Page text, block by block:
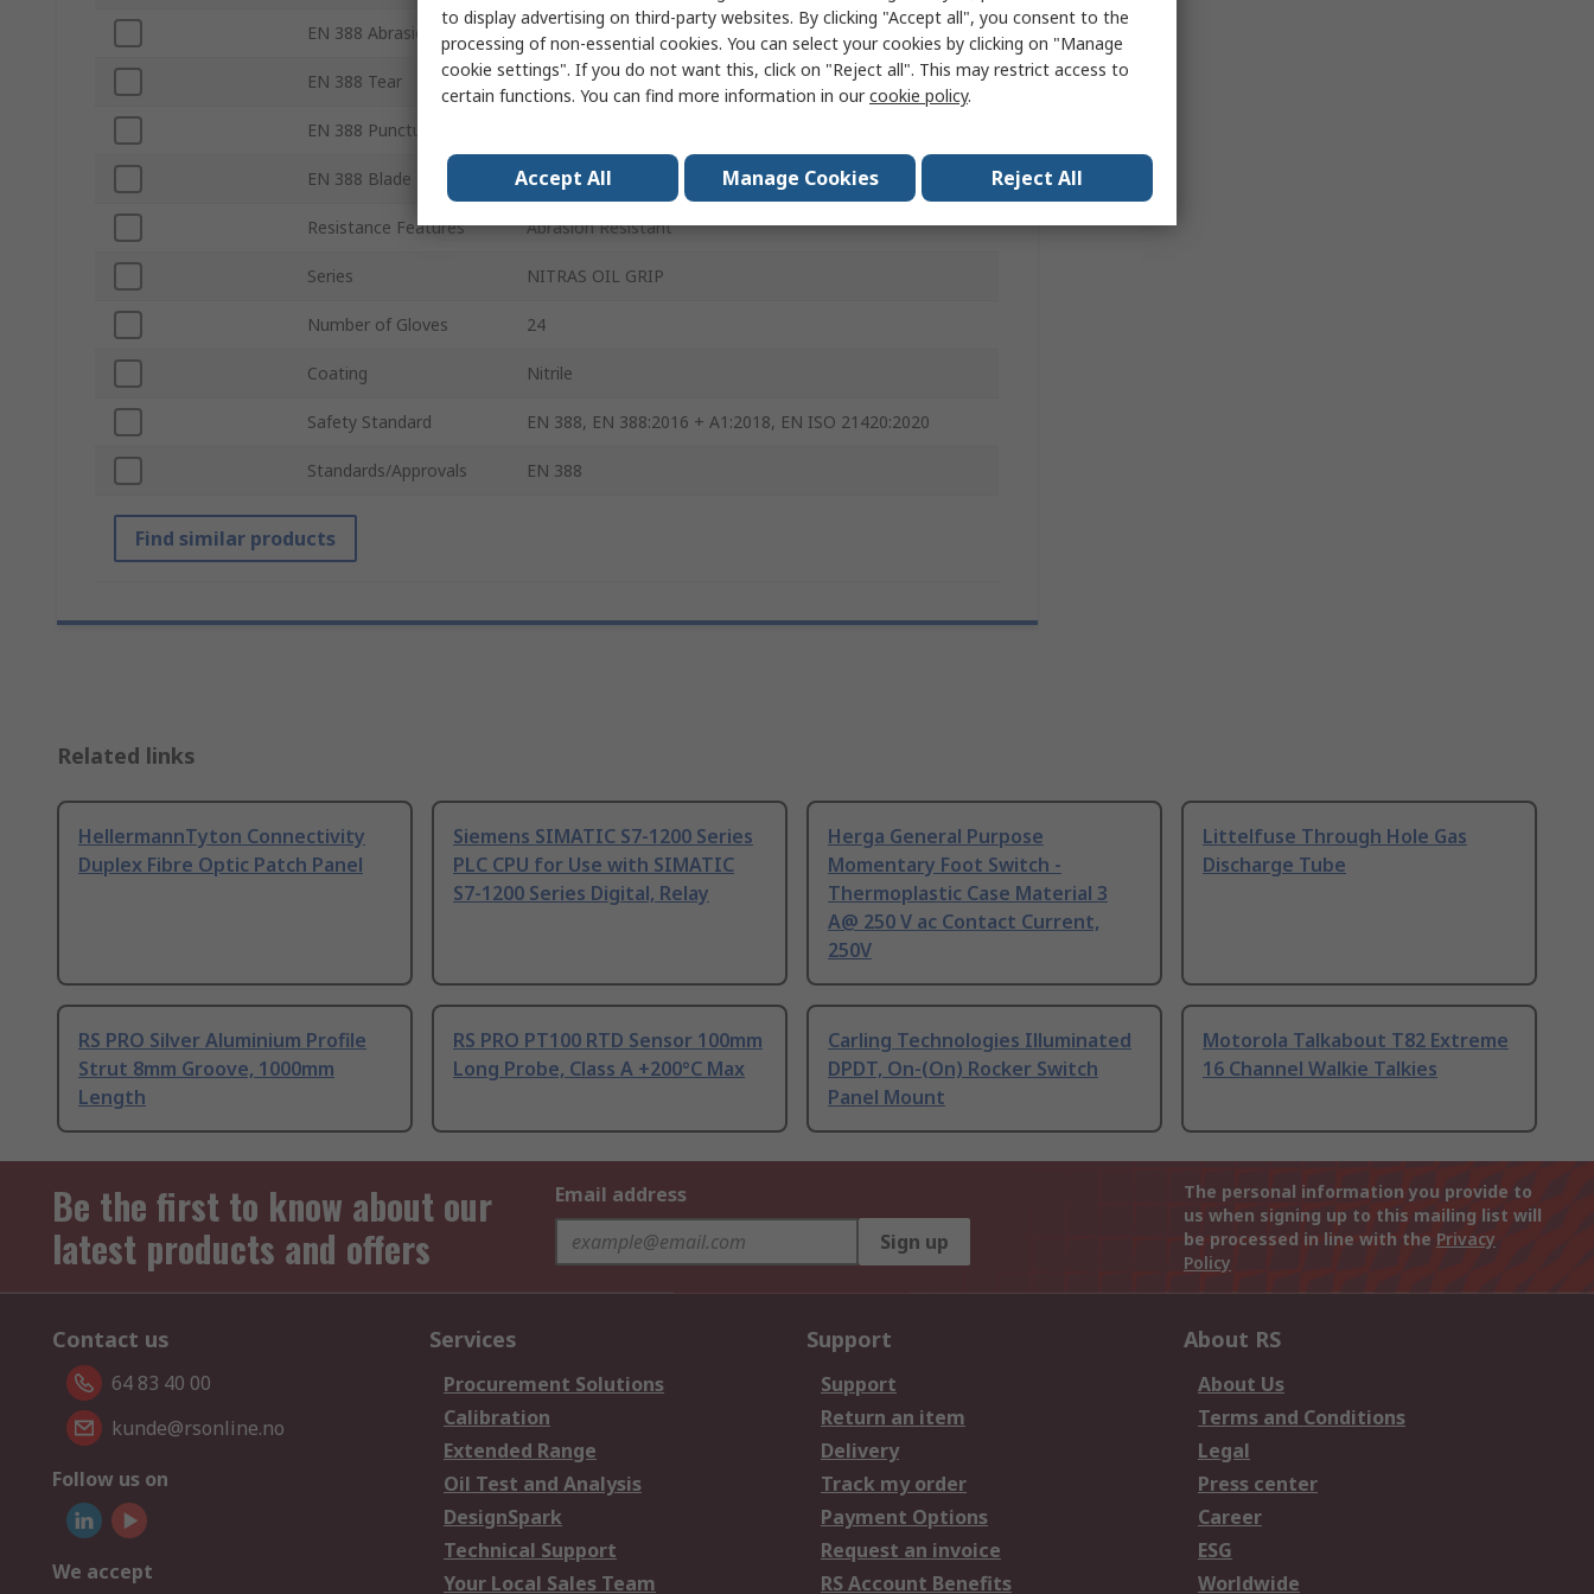
EN 388 Abrasion Yes
EN 388 Tear Yes
EN 388 Puncture
EN 388 Blade Yes
Resistance Features Abrasion Resistant
Series NITRAS OIL GRIP
Number of Gloves 24
Coating Nitrile
Safety Standard EN 388, EN 388:2016 + A1:2018, EN ISO 21420:2020
Standards/Approvals EN 388
Find similar products
Related links
HellermannTyton Connectivity
Duplex Fibre Optic Patch Panel
Siemens SIMATIC S7-1200 Series
PLC CPU for Use with SIMATIC
S7-1200 Series Digital, Relay
Herga General Purpose
Momentary Foot Switch -
Thermoplastic Case Material 3
A@ 250 V ac Contact Current,
250V
Littelfuse Through Hole Gas
Discharge Tube
RS PRO Silver Aluminium Profile
Strut 8mm Groove, 1000mm
Length
RS PRO PT100 RTD Sensor 100mm
Long Probe, Class A +200°C Max
Carling Technologies Illuminated
DPDT, On-(On) Rocker Switch
Panel Mount
Motorola Talkabout T82 Extreme
16 Channel Walkie Talkies
Be the first to know about our
latest products and offers
Email address
Sign up
The personal information you provide to
us when signing up to this mailing list will
be processed in line with the Privacy
Policy
Contact us
64 83 40 00
kunde@rsonline.no
Follow us on
We accept
Services
Procurement Solutions
Calibration
Extended Range
Oil Test and Analysis
DesignSpark
Technical Support
Your Local Sales Team
Support
Support
Return an item
Delivery
Track my order
Payment Options
Request an invoice
RS Account Benefits
About RS
About Us
Terms and Conditions
Legal
Press center
Career
ESG
Worldwide
to display advertising on third-party websites. By clicking "Accept all", you consent to the
processing of non-essential cookies. You can select your cookies by clicking on "Manage
cookie settings". If you do not want this, click on "Reject all". This may restrict access to
certain functions. You can find more information in ourcookie policy.
Accept All Manage Cookies Reject All